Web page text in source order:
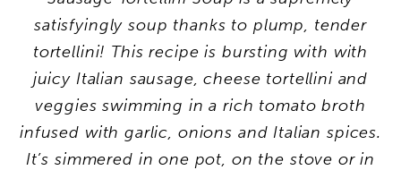
satisfyingly soup thanks to plump, tender
tortellini! This recipe is bursting with with
juicy Italian sausage, cheese tortellini and
veggies swimming in a rich tomato broth
infused with garlic, onions and Italian spices.
It’s simmered in one pot, on the stove or in